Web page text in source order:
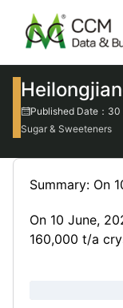
Published Date：
Sugar & Sweeteners
Summary: On
On 10 June,
160,000 t/a